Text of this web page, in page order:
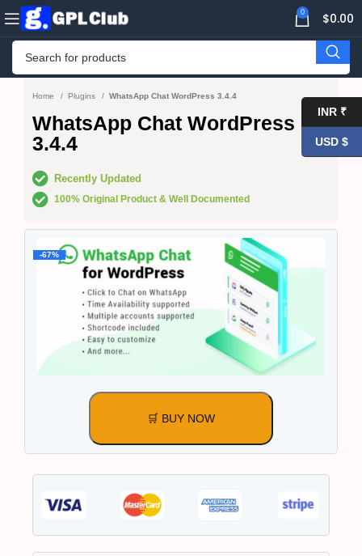
0 $0.00
Home Plugins WhatsApp Chat WordPress 3.4.4
WhatsApp Chat WordPress
3.4.4
Recently Updated
100% Original Product & Well Documented
-67%
🛒 BUY NOW
INR ₹
USD $